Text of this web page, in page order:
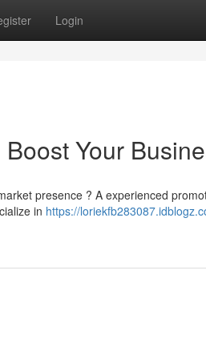
Login
Your
presence ? A experienced
in https://